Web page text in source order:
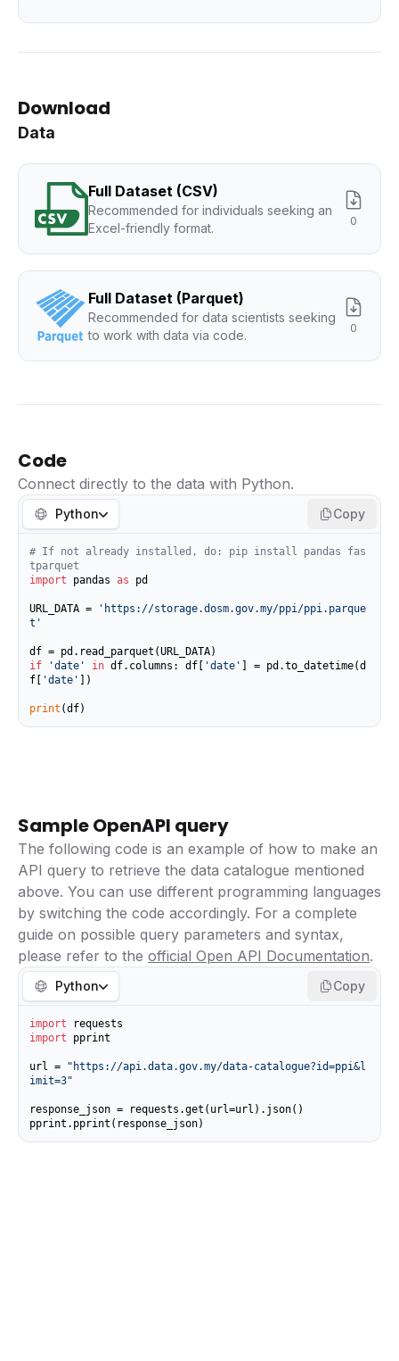
Download
Data
Full Dataset (CSV)
Recommended for individuals seeking an
Excel-friendly format.
0
Full Dataset (Parquet)
Recommended for data scientists seeking
to work with data via code.
0
Code
Connect directly to the data with Python.
Python Copy
# If not already installed, do: pip install pandas fas
tparquet
import pandas as pd
URL_DATA =
'https://storage.dosm.gov.my/ppi/ppi.parque
t'
if
'date' in df.columns: df[ 'date'
] = pd.to_datetime(d
f[
'date' ])
print (df)
Sample OpenAPI query
The following code is an example of how to make an
API query to retrieve the data catalogue mentioned
above. You can use different programming languages
by switching the code accordingly. For a complete
guide on possible query parameters and syntax,
please refer to the official Open API Documentation.
Python Copy
import
import pprint
url =
"https://api.data.gov.my/data-catalogue?id=ppi&l
imit=3"
response_json = requests.get(url=url).json()
pprint.pprint(response_json)